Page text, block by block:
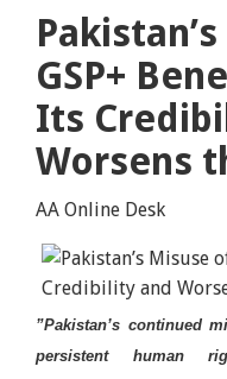
GSP+
Its
Worsens
AA Online Desk
”Pakistan’s continued
persistent human